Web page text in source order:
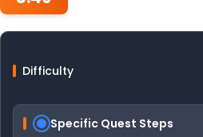
Difficulty
Specific Quest Steps